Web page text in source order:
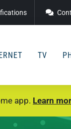
TV
app. Learn